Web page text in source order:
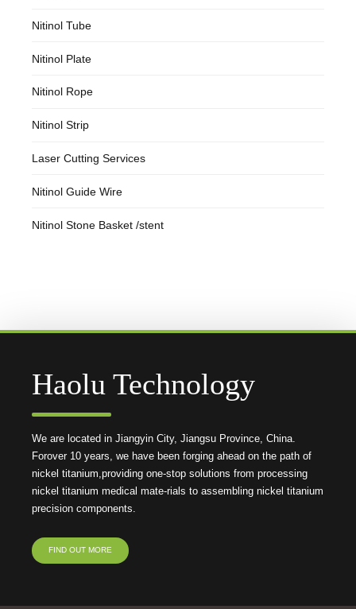
Nitinol Tube
Nitinol Plate
Nitinol Rope
Nitinol Strip
Laser Cutting Services
Nitinol Guide Wire
Nitinol Stone Basket /stent
Haolu Technology
We are located in Jiangyin City, Jiangsu Province, China.
Forover 10 years, we have been forging ahead on the path of
nickel titanium,providing one-stop solutions from processing
nickel titanium medical mate-rials to assembling nickel titanium
precision components.
FIND OUT MORE